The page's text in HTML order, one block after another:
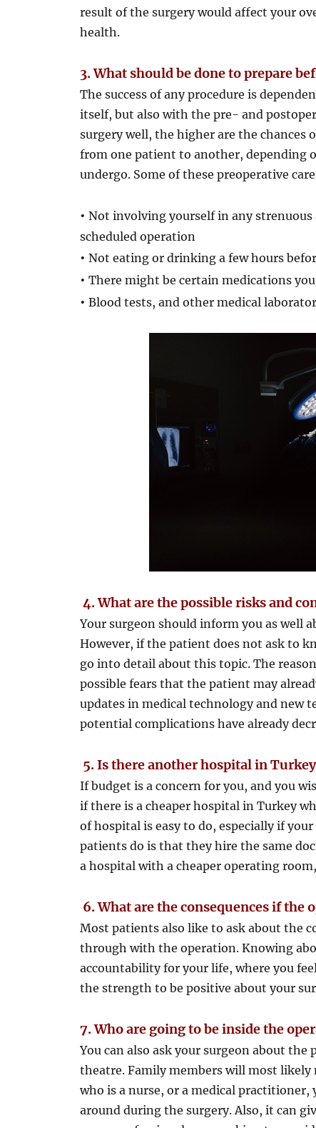
result of the surgery would affect your
health.
3.What should be done to prepare
The success of any procedure is
itself, but also with the pre- and
surgery well, the higher are the chances
from one patient to another, depending
undergo. Some of these preoperative
• Not involving yourself in any
scheduled operation
• Not eating or drinking a few hours
• There might be certain medications
• Blood tests, and other medical
4.What are the possible risks and
Your surgeon should inform you as well
However, if the patient does not ask to
go into detail about this topic. The
possible fears that the patient may
updates in medical technology and new
potential complications have already
5.Is there another hospital in
If budget is a concern for you, and you
if there is a cheaper hospital in Turkey
of hospital is easy to do, especially if
patients do is that they hire the same
a hospital with a cheaper operating
6.What are the consequences if the
Most patients also like to ask about the
through with the operation. Knowing
accountability for your life, where you
the strength to be positive about your
7. Who are going to be inside the
You can also ask your surgeon about
theatre. Family members will most likely
who is a nurse, or a medical practitioner,
around during the surgery. Also, it can